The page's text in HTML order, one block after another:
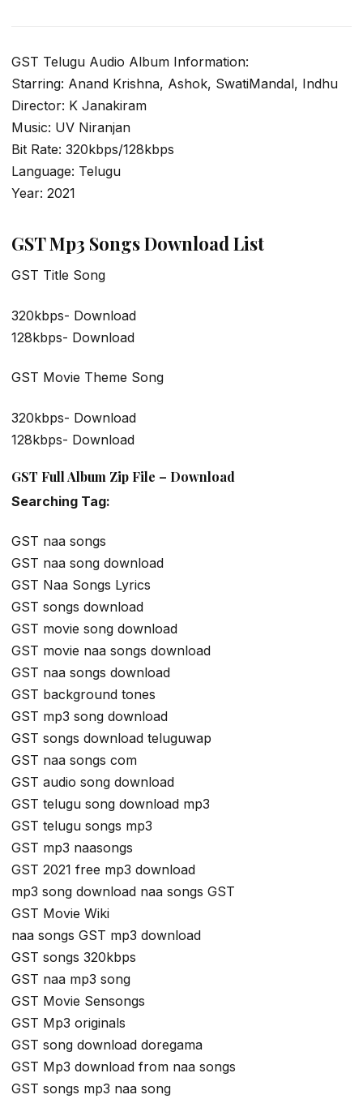
GST Telugu Audio Album Information:
Starring: Anand Krishna, Ashok, SwatiMandal, Indhu
Director: K Janakiram
Music: UV Niranjan
Bit Rate: 320kbps/128kbps
Language: Telugu
Year: 2021
GST Mp3 Songs Download List
GST Title Song
320kbps- Download
128kbps- Download
GST Movie Theme Song
320kbps- Download
128kbps- Download
GST Full Album Zip File – Download
Searching Tag:
GST naa songs
GST naa song download
GST Naa Songs Lyrics
GST songs download
GST movie song download
GST movie naa songs download
GST naa songs download
GST background tones
GST mp3 song download
GST songs download teluguwap
GST naa songs com
GST audio song download
GST telugu song download mp3
GST telugu songs mp3
GST mp3 naasongs
GST 2021 free mp3 download
mp3 song download naa songs GST
GST Movie Wiki
naa songs GST mp3 download
GST songs 320kbps
GST naa mp3 song
GST Movie Sensongs
GST Mp3 originals
GST song download doregama
GST Mp3 download from naa songs
GST songs mp3 naa song